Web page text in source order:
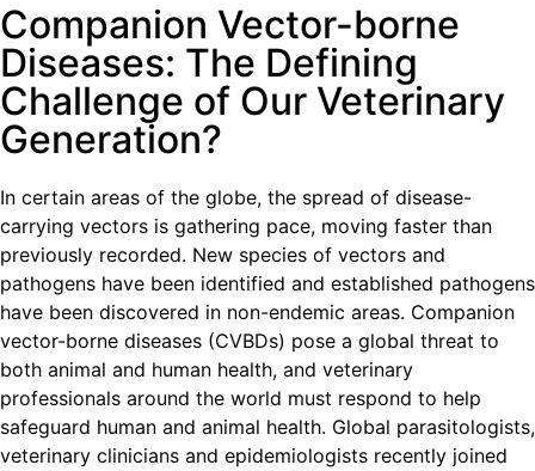
Companion Vector-borne
Diseases: The Defining
Challenge of Our Veterinary
Generation?
In certain areas of the globe, the spread of disease-
carrying vectors is gathering pace, moving faster than
previously recorded. New species of vectors and
pathogens have been identified and established pathogens
have been discovered in non-endemic areas. Companion
vector-borne diseases (CVBDs) pose a global threat to
both animal and human health, and veterinary
professionals around the world must respond to help
safeguard human and animal health. Global parasitologists,
veterinary clinicians and epidemiologists recently joined